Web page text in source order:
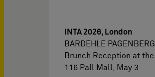
INTA 2026, London
BARDEHLE PAGENBERG
Brunch Reception at the
116 Pall Mall, May 3